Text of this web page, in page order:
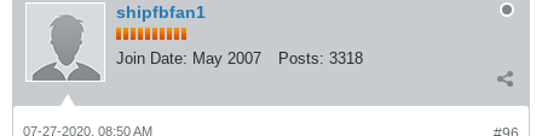
shipfbfan1
Join Date: May 2007 Posts: 3318
07-27-2020, 08:50 AM